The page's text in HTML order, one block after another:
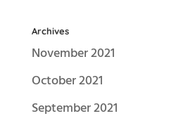
Archives
November 2021
October 2021
September 2021